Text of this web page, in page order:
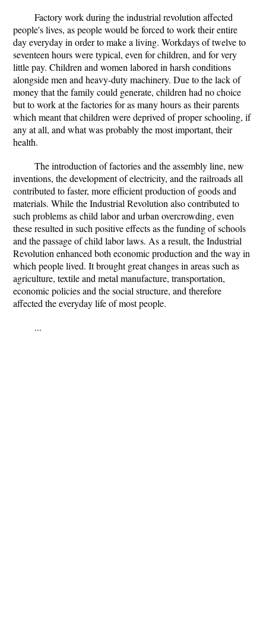
Factory work during the industrial revolution affected
people's lives, as people would be forced to work their entire
day everyday in order to make a living. Workdays of twelve to
seventeen hours were typical, even for children, and for very
little pay. Children and women labored in harsh conditions
alongside men and heavy-duty machinery. Due to the lack of
money that the family could generate, children had no choice
but to work at the factories for as many hours as their parents
which meant that children were deprived of proper schooling, if
any at all, and what was probably the most important, their
health.
The introduction of factories and the assembly line, new
inventions, the development of electricity, and the railroads all
contributed to faster, more efficient production of goods and
materials. While the Industrial Revolution also contributed to
such problems as child labor and urban overcrowding, even
these resulted in such positive effects as the funding of schools
and the passage of child labor laws. As a result, the Industrial
Revolution enhanced both economic production and the way in
which people lived. It brought great changes in areas such as
agriculture, textile and metal manufacture, transportation,
economic policies and the social structure, and therefore
affected the everyday life of most people.
...